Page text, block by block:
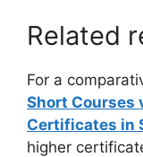
Related
For a
Short Courses
Certificates in
higher